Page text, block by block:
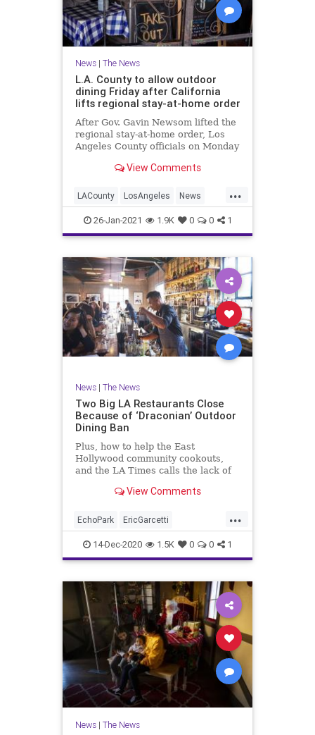
News| The News
L.A. County to allow outdoor
dining Friday after California
lifts regional stay-at-home order
After Gov. Gavin Newsom lifted the
regional stay-at-home order, Los
Angeles County officials on Monday
reopen and outdoor dining can
aligning with the state’s COVID-19
restrictions, allowing activitie
View Comments
...
LACounty LosAngeles News
SoCal ThingsToDoLA
26-Jan-2021 1.9K 0 0 1
News| The News
Two Big LA Restaurants Close
Because of ‘Draconian’ Outdoor
Dining Ban
Plus, how to help the East
Hollywood community cookouts,
and the LA Times calls the lack of
‘national disgrace’View Comments
...
EchoPark EricGarcetti
GavinNewsom LARestaurants
LosAngeles
14-Dec-2020 1.5K 0 0 1
News| The News